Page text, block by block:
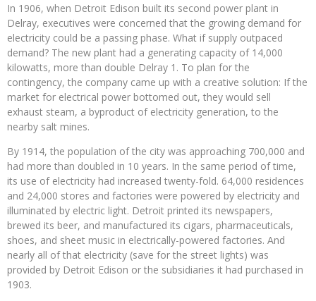
In 1906, when Detroit Edison built its second power plant in
Delray, executives were concerned that the growing demand for
electricity could be a passing phase. What if supply outpaced
demand? The new plant had a generating capacity of 14,000
kilowatts, more than double Delray 1. To plan for the
contingency, the company came up with a creative solution: If the
market for electrical power bottomed out, they would sell
exhaust steam, a byproduct of electricity generation, to the
nearby salt mines.
By 1914, the population of the city was approaching 700,000 and
had more than doubled in 10 years. In the same period of time,
its use of electricity had increased twenty-fold. 64,000 residences
and 24,000 stores and factories were powered by electricity and
illuminated by electric light. Detroit printed its newspapers,
brewed its beer, and manufactured its cigars, pharmaceuticals,
shoes, and sheet music in electrically-powered factories. And
nearly all of that electricity (save for the street lights) was
provided by Detroit Edison or the subsidiaries it had purchased in
1903.